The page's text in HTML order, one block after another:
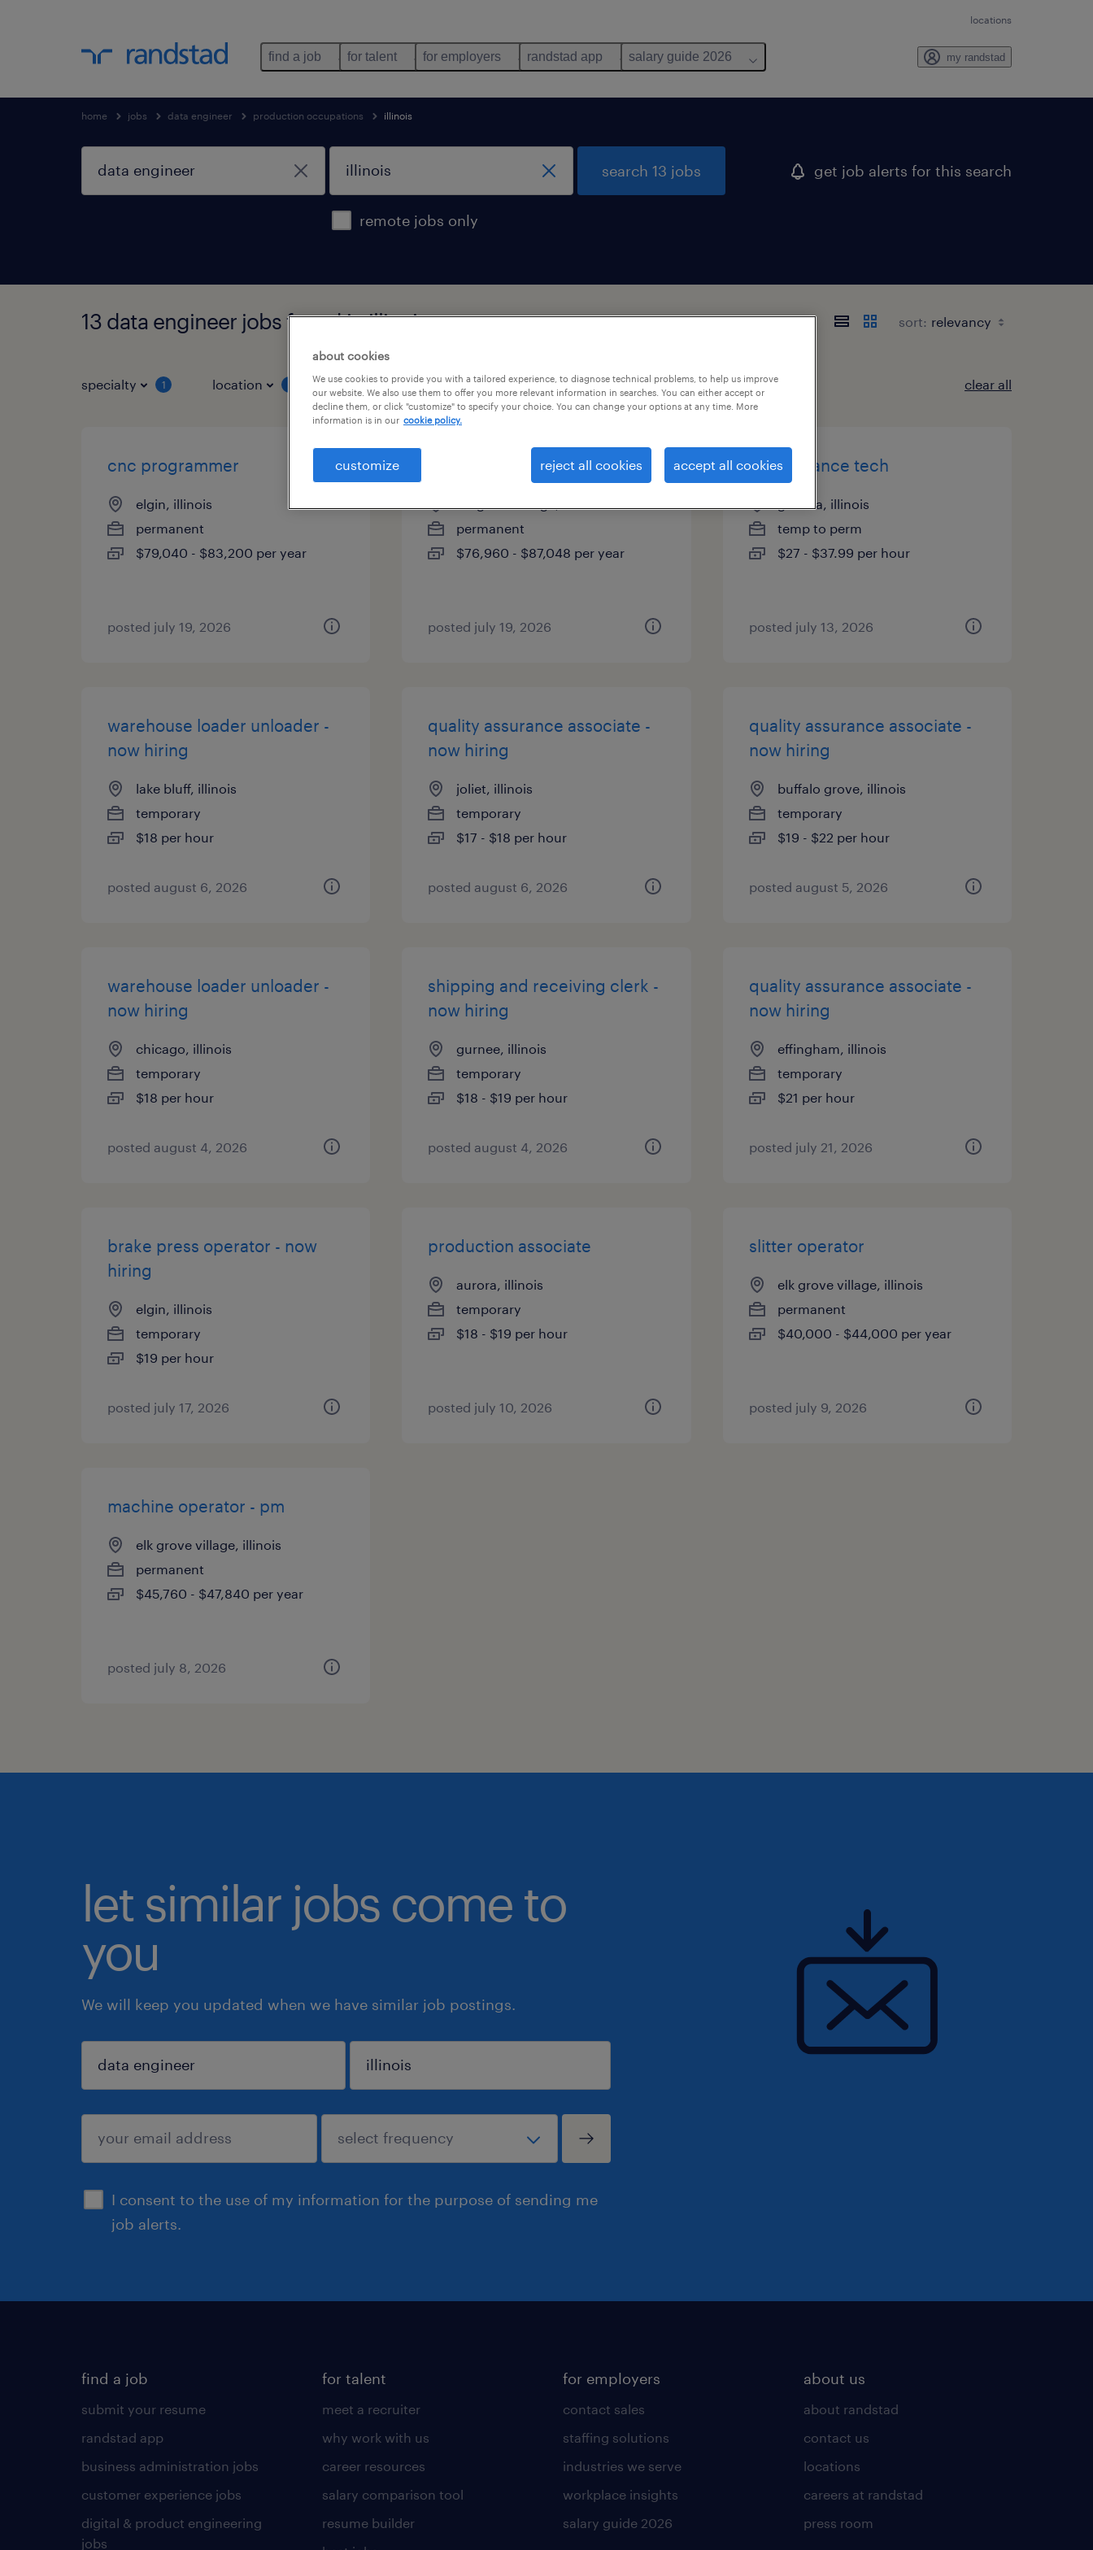
locations
find a job for talent for employers randstad app salary guide 2026 my randstad
home jobs data engineer production occupations illinois
remote jobs only
search 13 jobs get job alerts for this search
13 data engineer jobs found in illinois sort:
specialty 1 location job types clear all
cnc programmer
elgin, illinois
permanent
$79,040 - $83,200 per year
posted july 19, 2026
electro mechanic technician
permanent
$76,960 - $87,048 per year
posted july 19, 2026
maintenance tech
geneva, illinois
temp to perm
$27 - $37.99 per hour
posted july 13, 2026
warehouse loader unloader -
now hiring
lake bluff, illinois
temporary
$18 per hour
posted august 6, 2026
quality assurance associate -
now hiring
joliet, illinois
temporary
$17 - $18 per hour
posted august 6, 2026
quality assurance associate -
now hiring
buffalo grove, illinois
temporary
$19 - $22 per hour
posted august 5, 2026
warehouse loader unloader -
now hiring
chicago, illinois
temporary
$18 per hour
posted august 4, 2026
shipping and receiving clerk -
now hiring
gurnee, illinois
temporary
$18 - $19 per hour
posted august 4, 2026
quality assurance associate -
now hiring
effingham, illinois
temporary
$21 per hour
posted july 21, 2026
brake press operator - now
hiring
elgin, illinois
temporary
$19 per hour
posted july 17, 2026
production associate
aurora, illinois
temporary
$18 - $19 per hour
posted july 10, 2026
slitter operator
elk grove village, illinois
permanent
$40,000 - $44,000 per year
posted july 9, 2026
machine operator - pm
elk grove village, illinois
permanent
$45,760 - $47,840 per year
posted july 8, 2026
let similar jobs come to
you
We will keep you updated when we have similar job postings.
I consent to the use of my information for the purpose of sending me
job alerts.
sign up
find a job
submit your resume
randstad app
business administration jobs
customer experience jobs
digital & product engineering
jobs
for talent
meet a recruiter
why work with us
career resources
salary comparison tool
resume builder
for employers
contact sales
staffing solutions
industries we serve
workplace insights
salary guide 2026
about us
about randstad
contact us
locations
careers at randstad
press room
about cookies
We use cookies to provide you with a tailored experience, to diagnose technical problems, to help us improve
our website. We also use them to offer you more relevant information in searches. You can either accept or
decline them, or click "customize" to specify your choice. You can change your options at any time. More
information is in our cookie policy.
customize reject all cookies accept all cookies